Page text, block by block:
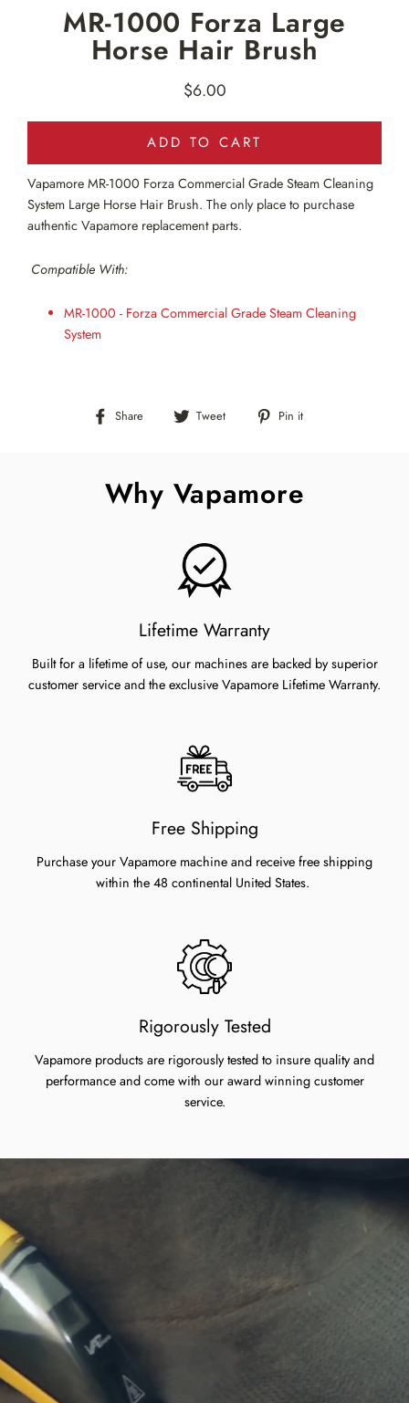
MR-1000 Forza Large
Horse Hair Brush
Regular
price
$6.00
ADD TO CART
Vapamore MR-1000 Forza Commercial Grade Steam Cleaning
System Large Horse Hair Brush. The only place to purchase
authentic Vapamore replacement parts.
Compatible With:
MR-1000 - Forza Commercial Grade Steam Cleaning
System
Share
Share
Tweet
Tweet
Pin it
Why Vapamore
Lifetime Warranty
Built for a lifetime of use, our machines are backed by superior
customer service and the exclusive Vapamore Lifetime Warranty.
Free Shipping
Purchase your Vapamore machine and receive free shipping
within the 48 continental United States.
Rigorously Tested
Vapamore products are rigorously tested to insure quality and
performance and come with our award winning customer
service.